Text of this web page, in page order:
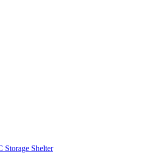
Storage Shelter